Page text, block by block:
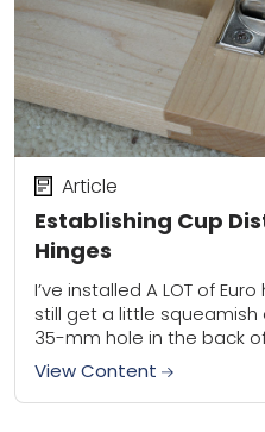
Establishing Cup
Hinges
Article
I’ve installed A LOT of
still get a little
35-mm hole in the back
View Content